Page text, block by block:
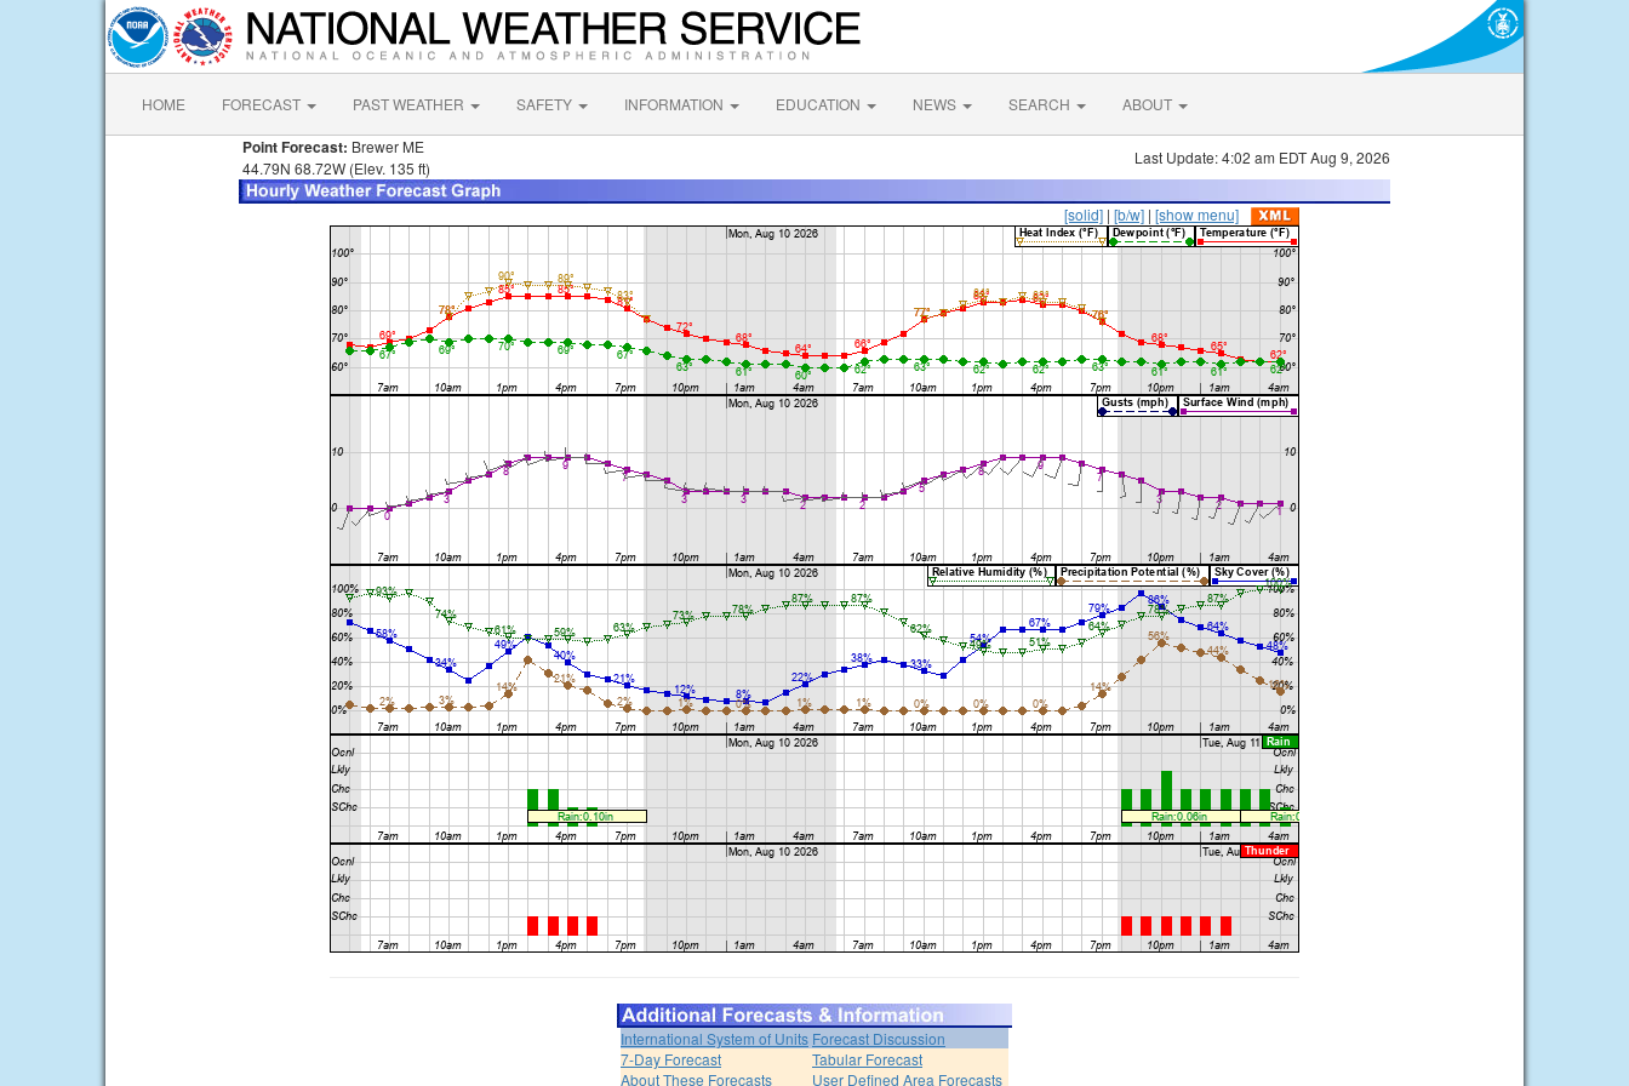
HOME FORECAST PAST WEATHER SAFETY INFORMATION EDUCATION NEWS SEARCH ABOUT
Point Forecast: Brewer ME
44.79N 68.72W (Elev. 135 ft)
Last Update: 4:02 am EDT Aug 9, 2026
[solid] | [b/w] | [show menu]
International System of Units Forecast Discussion
7-Day Forecast
Tabular Forecast
About These Forecasts
User Defined Area Forecasts